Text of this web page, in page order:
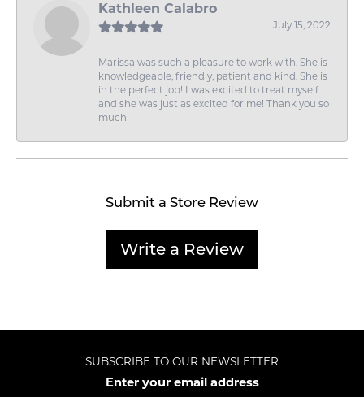
Kathleen Calabro
July 15, 2022
Marissa was such a pleasure to work with. She is
knowledgeable, friendly, patient and kind. She is
in the perfect job! I was excited to treat myself
and she was just as excited for me! Thank you so
much!
Submit a Store Review
Write a Review
SUBSCRIBE TO OUR NEWSLETTER
Enter your email address